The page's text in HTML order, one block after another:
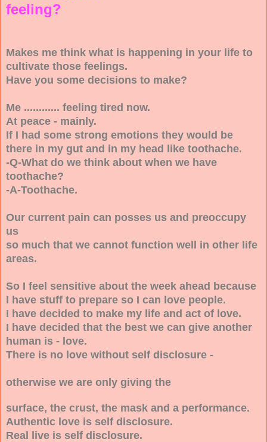
feeling?
Makes me think what is happening in your life to
cultivate those feelings.
Have you some decisions to make?
Me ............ feeling tired now.
At peace - mainly.
If I had some strong emotions they would be
there in my gut and in my head like toothache.
-Q-What do we think about when we have
toothache?
-A-Toothache.
Our current pain can posses us and preoccupy
us
so much that we cannot function well in other life
areas.
So I feel sensitive about the week ahead because
I have stuff to prepare so I can love people.
I have decided to make my life and act of love.
I have decided that the best we can give another
human is - love.
There is no love without self disclosure -
otherwise we are only giving the
surface, the crust, the mask and a performance.
Authentic love is self disclosure.
Real live is self disclosure.